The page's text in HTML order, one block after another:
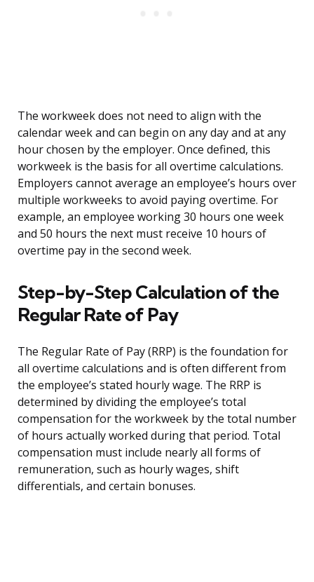
The workweek does not need to align with the
calendar week and can begin on any day and at any
hour chosen by the employer. Once defined, this
workweek is the basis for all overtime calculations.
Employers cannot average an employee’s hours over
multiple workweeks to avoid paying overtime. For
example, an employee working 30 hours one week
and 50 hours the next must receive 10 hours of
overtime pay in the second week.
Step-by-Step Calculation of the
Regular Rate of Pay
The Regular Rate of Pay (RRP) is the foundation for
all overtime calculations and is often different from
the employee’s stated hourly wage. The RRP is
determined by dividing the employee’s total
compensation for the workweek by the total number
of hours actually worked during that period. Total
compensation must include nearly all forms of
remuneration, such as hourly wages, shift
differentials, and certain bonuses.